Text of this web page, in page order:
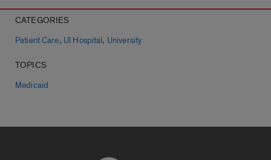
CATEGORIES
Patient Care, UI Hospital, University
TOPICS
Medicaid